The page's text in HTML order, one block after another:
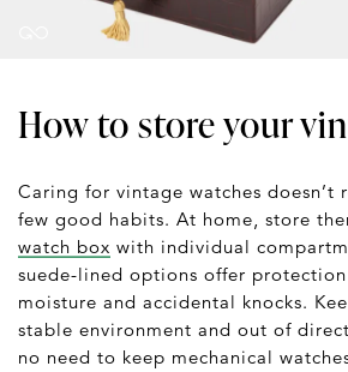
How to store your
Caring for vintage watches doesn’t
few good habits. At home, store
watch box with individual
suede-lined options offer
moisture and accidental knocks.
stable environment and out of
no need to keep mechanical